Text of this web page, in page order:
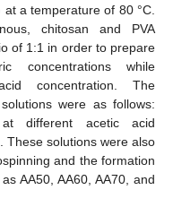
a temperature of 80 °C.
chitosan and PVA
of 1:1 in order to prepare
concentrations while
concentration. The
were as follows:
at different acetic acid
These solutions were also
and the formation
AA50, AA60, AA70, and